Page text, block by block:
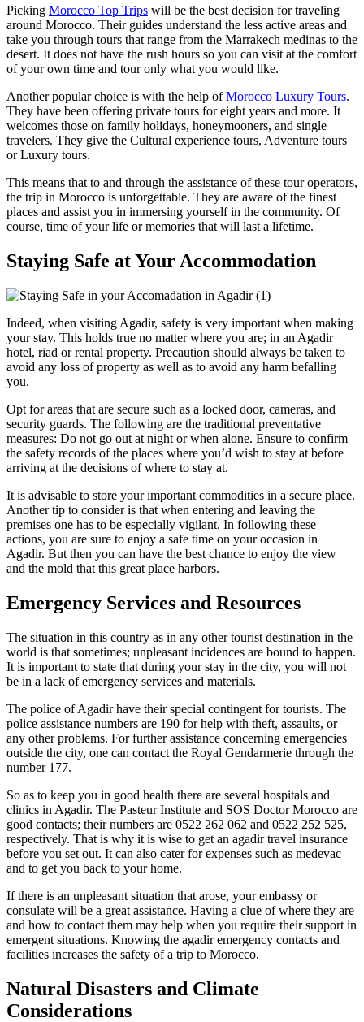
Picking Morocco Top Trips will be the best decision for traveling
around Morocco. Their guides understand the less active areas and
take you through tours that range from the Marrakech medinas to the
desert. It does not have the rush hours so you can visit at the comfort
of your own time and tour only what you would like.
Another popular choice is with the help ofMorocco Luxury Tours.
They have been offering private tours for eight years and more. It
welcomes those on family holidays, honeymooners, and single
travelers. They give the Cultural experience tours, Adventure tours
or Luxury tours.
This means that to and through the assistance of these tour operators,
the trip in Morocco is unforgettable. They are aware of the finest
places and assist you in immersing yourself in the community. Of
course, time of your life or memories that will last a lifetime.
Staying Safe at Your Accommodation
Indeed, when visiting Agadir, safety is very important when making
your stay. This holds true no matter where you are; in an Agadir
hotel, riad or rental property. Precaution should always be taken to
avoid any loss of property as well as to avoid any harm befalling
you.
Opt for areas that are secure such as a locked door, cameras, and
security guards. The following are the traditional preventative
measures: Do not go out at night or when alone. Ensure to confirm
the safety records of the places where you’d wish to stay at before
arriving at the decisions of where to stay at.
It is advisable to store your important commodities in a secure place.
Another tip to consider is that when entering and leaving the
premises one has to be especially vigilant. In following these
actions, you are sure to enjoy a safe time on your occasion in
Agadir. But then you can have the best chance to enjoy the view
and the mold that this great place harbors.
Emergency Services and Resources
The situation in this country as in any other tourist destination in the
world is that sometimes; unpleasant incidences are bound to happen.
It is important to state that during your stay in the city, you will not
be in a lack of emergency services and materials.
The police of Agadir have their special contingent for tourists. The
police assistance numbers are 190 for help with theft, assaults, or
any other problems. For further assistance concerning emergencies
outside the city, one can contact the Royal Gendarmerie through the
number 177.
So as to keep you in good health there are several hospitals and
clinics in Agadir. The Pasteur Institute and SOS Doctor Morocco are
good contacts; their numbers are 0522 262 062 and 0522 252 525,
respectively. That is why it is wise to get an agadir travel insurance
before you set out. It can also cater for expenses such as medevac
and to get you back to your home.
If there is an unpleasant situation that arose, your embassy or
consulate will be a great assistance. Having a clue of where they are
and how to contact them may help when you require their support in
emergent situations. Knowing the agadir emergency contacts and
facilities increases the safety of a trip to Morocco.
Natural Disasters and Climate
Considerations